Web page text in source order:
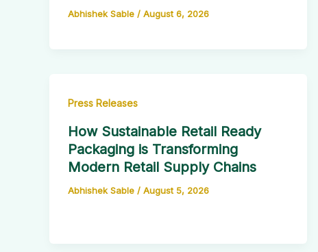
Abhishek Sable / August 6, 2026
Press Releases
How Sustainable Retail Ready
Packaging is Transforming
Modern Retail Supply Chains
Abhishek Sable / August 5, 2026